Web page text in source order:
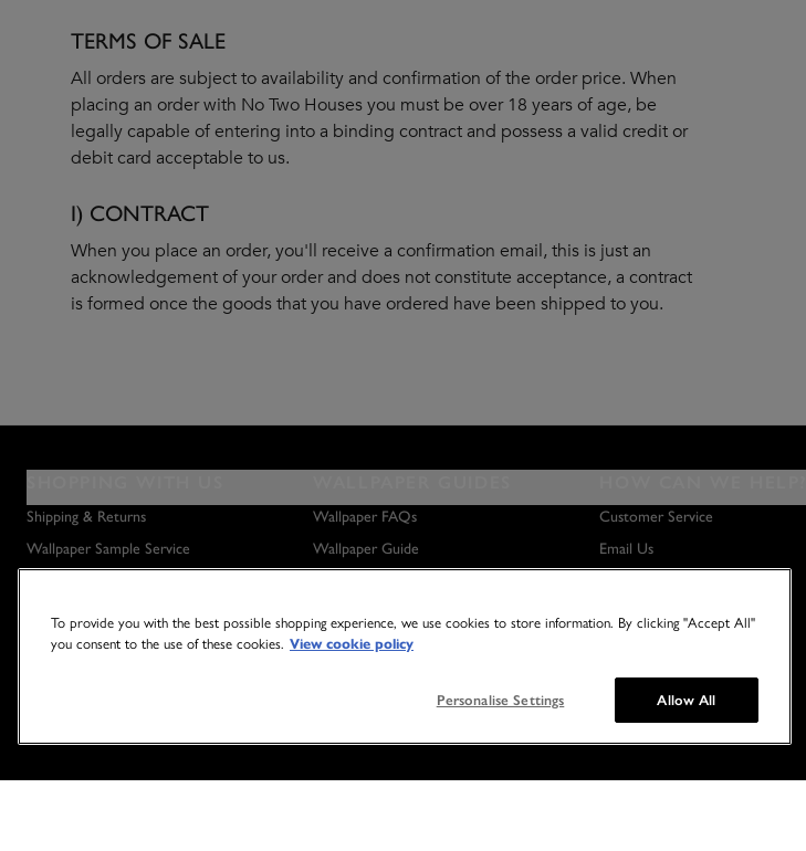
TERMS OF SALE
All orders are subject to availability and confirmation of the order price. When
placing an order with No Two Houses you must be over 18 years of age, be
legally capable of entering into a binding contract and possess a valid credit or
debit card acceptable to us.
I) CONTRACT
When you place an order, you'll receive a confirmation email, this is just an
acknowledgement of your order and does not constitute acceptance, a contract
is formed once the goods that you have ordered have been shipped to you.
Shipping & Returns
Wallpaper Sample Service
Wallpaper FAQs
Wallpaper Guide
How to Hang a Wall Mural
Customer Service
Email Us
To provide you with the best possible shopping experience, we use cookies to store information. By clicking "Accept All"
you consent to the use of these cookies. View cookie policy
Personalise Settings Allow All